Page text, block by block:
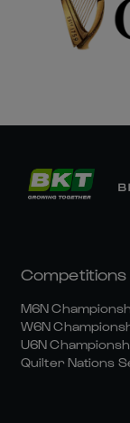
Competitions
M6N
W6N
U6N
Quilter Nations